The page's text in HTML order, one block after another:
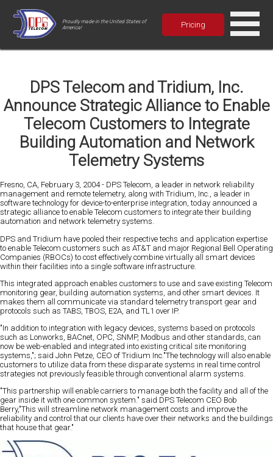
Proudly made in the United States of
America!
Pricing
DPS Telecom and Tridium, Inc.
Announce Strategic Alliance to Enable
Telecom Customers to Integrate
Building Automation and Network
Telemetry Systems
Fresno, CA, February 3, 2004 - DPS Telecom, a leader in network reliability
management and remote telemetry, along with Tridium, Inc., a leader in
software technology for device-to-enterprise integration, today announced a
strategic alliance to enable Telecom customers to integrate their building
automation and network telemetry systems.
DPS and Tridium have pooled their respective techs and application expertise
to enable Telecom customers such as AT&T and major Regional Bell Operating
Companies (RBOCs) to cost effectively combine virtually all smart devices
within their facilities into a single software infrastructure.
This integrated approach enables customers to use and save existing Telecom
monitoring gear, building automation systems, and other smart devices. It
makes them all communicate via standard telemetry transport gear and
protocols such as TABS, TBOS, E2A, and TL1 over IP.
"In addition to integration with legacy devices, systems based on protocols
such as Lonworks, BACnet, OPC, SNMP, Modbus and other standards, can
now be web-enabled and integrated into existing critical site monitoring
systems,"; said John Petze, CEO of Tridium Inc."The technology will also enable
customers to utilize data from these disparate systems in real time control
strategies not previously feasible through conventional alarm systems.
"This partnership will enable carriers to manage both the facility and all of the
gear inside it with one common system." said DPS Telecom CEO Bob
Berry,"This will streamline network management costs and improve the
reliability and control that our clients have over their networks and the buildings
that house that gear."